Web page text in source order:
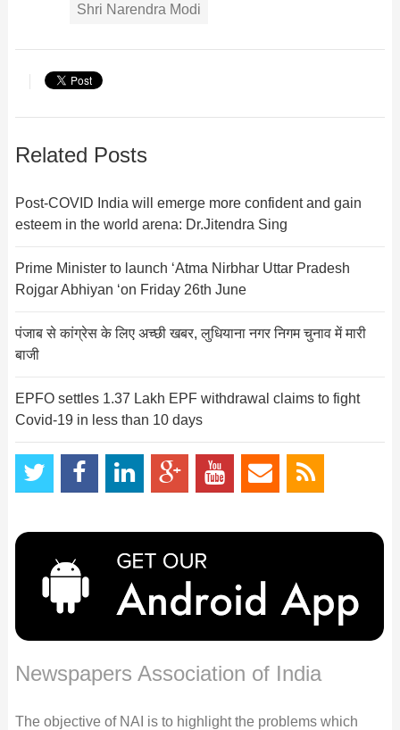
Shri Narendra Modi
Related Posts
Post-COVID India will emerge more confident and gain
esteem in the world arena: Dr.Jitendra Sing
Prime Minister to launch ‘Atma Nirbhar Uttar Pradesh
Rojgar Abhiyan ‘on Friday 26th June
पंजाब से कांग्रेस के लिए अच्छी खबर, लुधियाना नगर निगम चुनाव में मारी
बाजी
EPFO settles 1.37 Lakh EPF withdrawal claims to fight
Covid-19 in less than 10 days
Newspapers Association of India
The objective of NAI is to highlight the problems which